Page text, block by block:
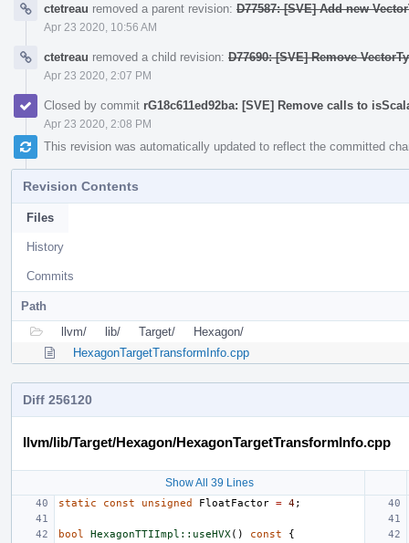
ctetreau removed a parent revision: D77587: [SVE] Add new
Apr 23 2020, 10:56 AM
ctetreau removed a child revision: D77690: [SVE] Remove
Apr 23 2020, 2:07 PM
Closed by commit rG18c611ed92ba: [SVE] Remove calls to
Apr 23 2020, 2:08 PM
This revision was automatically updated to reflect the committed
Revision Contents
Files
History
Commits
Path
llvm/
lib/ Target/
Hexagon/
HexagonTargetTransformInfo.cpp
Diff 256120
llvm/lib/Target/Hexagon/HexagonTargetTransformInfo.cpp
Show All 39 Lines
static const unsigned FloatFactor = 4;
bool HexagonTTIImpl::useHVX () const {